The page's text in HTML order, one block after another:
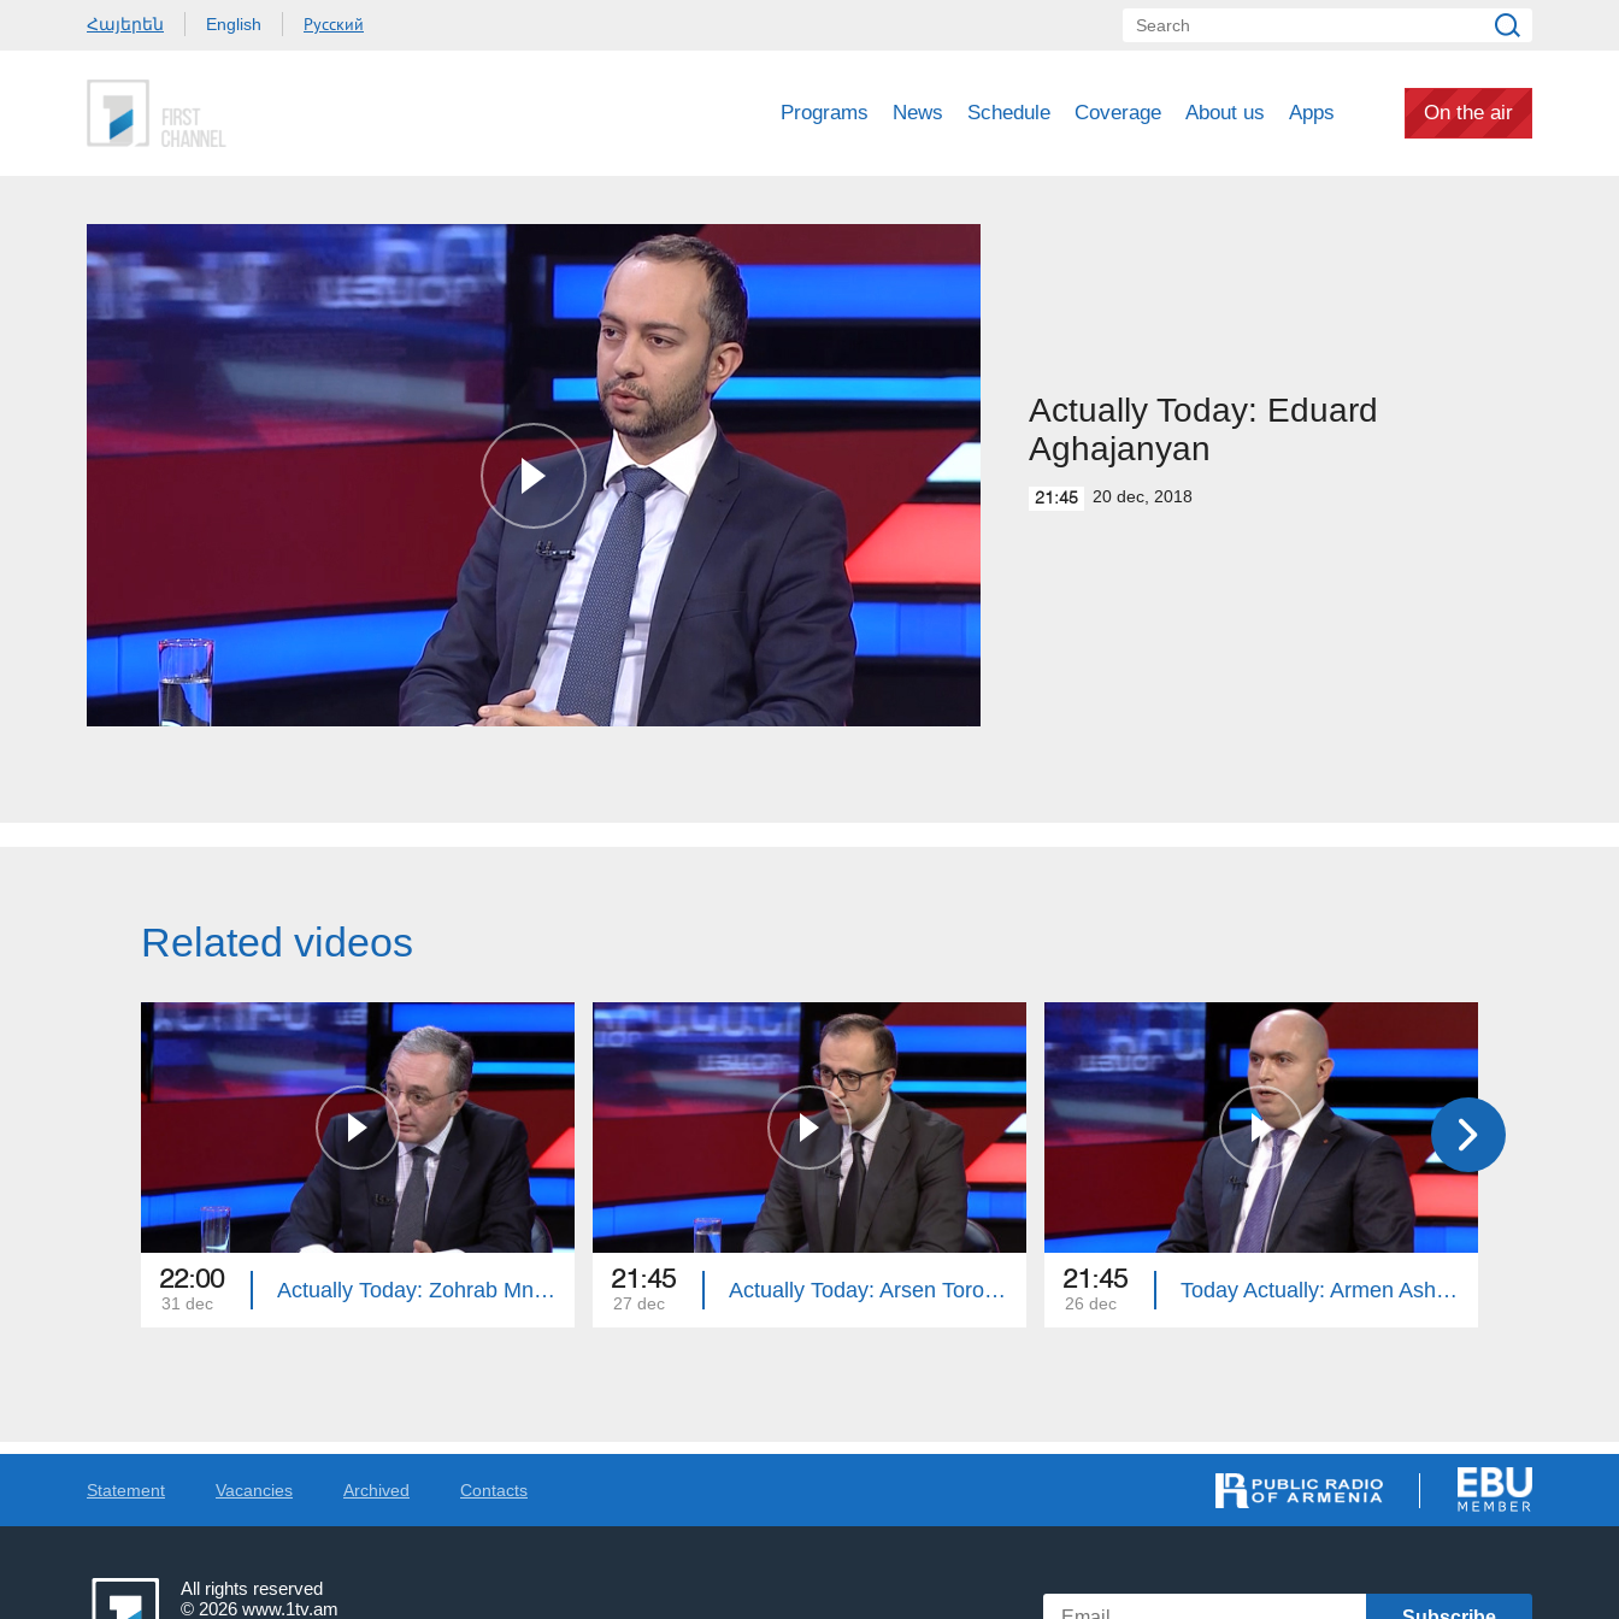
Հայերեն English Русский
Programs News Schedule Coverage About us Apps On the air
Actually Today: Eduard
Aghajanyan
21:45 20 dec, 2018
Related videos
22:00
31 dec
Actually Today: Zohrab Mnatsakanyan 21:45
27 dec
Actually Today: Arsen Torosyan 21:45
26 dec
Today Actually: Armen Ashotyan
Statement Vacancies Archived Contacts
All rights reserved
© 2026 www.1tv.am